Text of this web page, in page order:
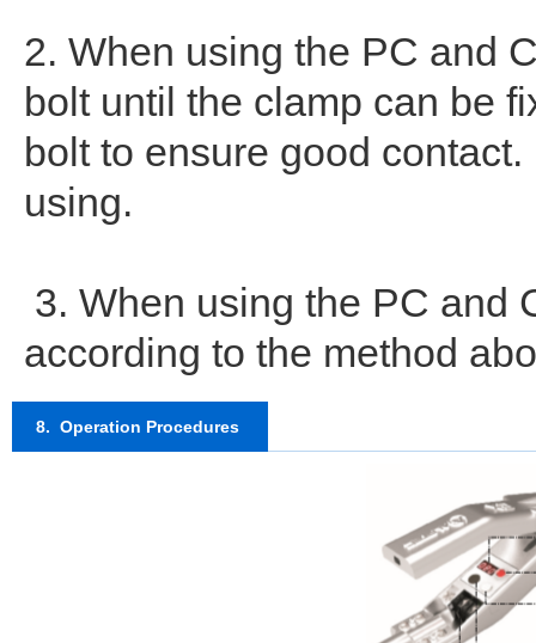
2. When using the PC and
bolt until the clamp can be
bolt to ensure good
using.
3. When using the PC and
according to the method
8. Operation Procedures